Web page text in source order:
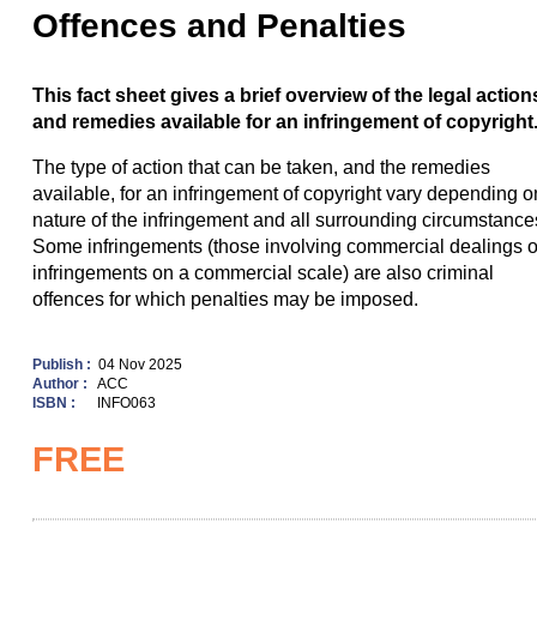
Offences and Penalties
This fact sheet gives a brief overview of the legal
and remedies available for an infringement of copyright.
The type of action that can be taken, and the remedies
available, for an infringement of copyright vary depending
nature of the infringement and all surrounding
Some infringements (those involving commercial dealings
infringements on a commercial scale) are also criminal
offences for which penalties may be imposed.
Publish : 04 Nov 2025
Author :
ACC
ISBN :
INFO063
FREE